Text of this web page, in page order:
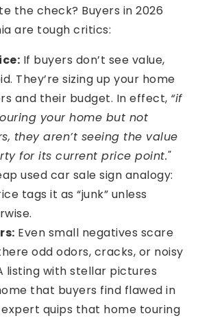
the check? Buyers in 2026
are tough critics:
If buyers don’t see value,
They’re sizing up your home
and their budget. In effect, “if
your home but not
they aren’t seeing the value
for its current price point."
used car sale sign analogy:
tags it as “junk” unless
Even small negatives scare
odd odors, cracks, or noisy
listing with stellar pictures
that buyers find flawed in
expert quips that home touring